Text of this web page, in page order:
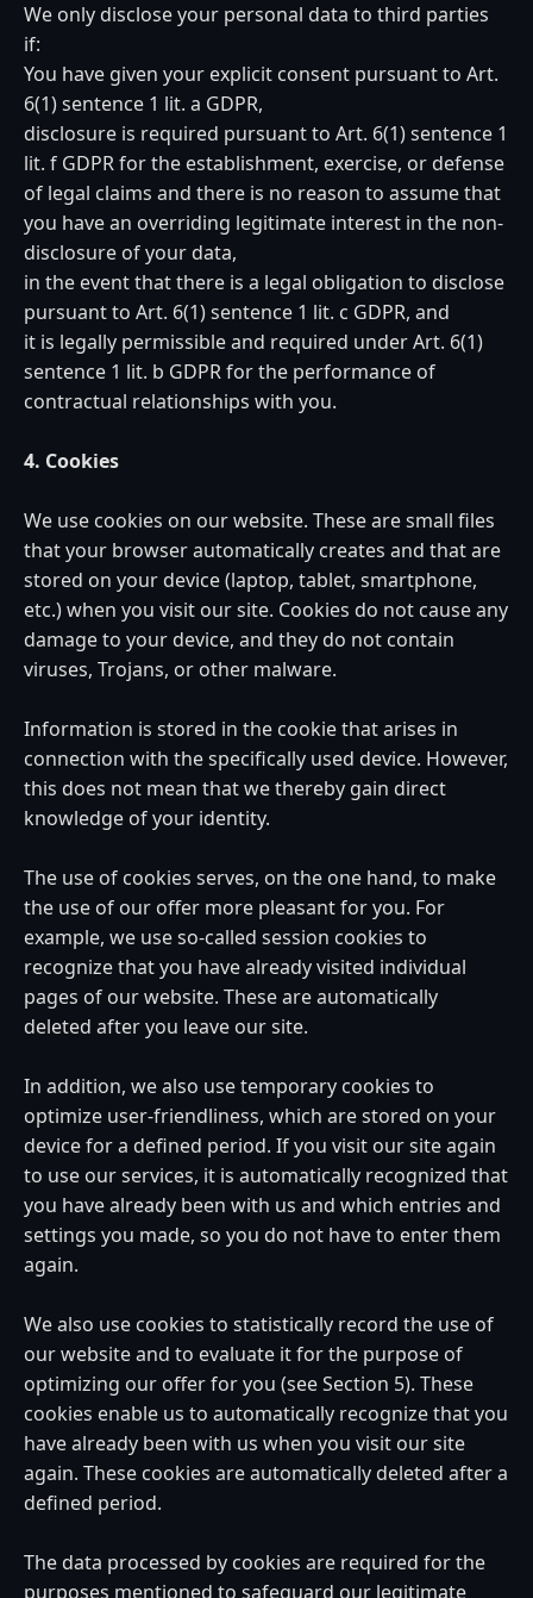
We only disclose your personal data to third parties
if:
You have given your explicit consent pursuant to Art.
6(1) sentence 1 lit. a GDPR,
disclosure is required pursuant to Art. 6(1) sentence 1
lit. f GDPR for the establishment, exercise, or defense
of legal claims and there is no reason to assume that
you have an overriding legitimate interest in the non-
disclosure of your data,
in the event that there is a legal obligation to disclose
pursuant to Art. 6(1) sentence 1 lit. c GDPR, and
it is legally permissible and required under Art. 6(1)
sentence 1 lit. b GDPR for the performance of
contractual relationships with you.
4. Cookies
We use cookies on our website. These are small files
that your browser automatically creates and that are
stored on your device (laptop, tablet, smartphone,
etc.) when you visit our site. Cookies do not cause any
damage to your device, and they do not contain
viruses, Trojans, or other malware.
Information is stored in the cookie that arises in
connection with the specifically used device. However,
this does not mean that we thereby gain direct
knowledge of your identity.
The use of cookies serves, on the one hand, to make
the use of our offer more pleasant for you. For
example, we use so-called session cookies to
recognize that you have already visited individual
pages of our website. These are automatically
deleted after you leave our site.
In addition, we also use temporary cookies to
optimize user-friendliness, which are stored on your
device for a defined period. If you visit our site again
to use our services, it is automatically recognized that
you have already been with us and which entries and
settings you made, so you do not have to enter them
again.
We also use cookies to statistically record the use of
our website and to evaluate it for the purpose of
optimizing our offer for you (see Section 5). These
cookies enable us to automatically recognize that you
have already been with us when you visit our site
again. These cookies are automatically deleted after a
defined period.
The data processed by cookies are required for the
purposes mentioned to safeguard our legitimate